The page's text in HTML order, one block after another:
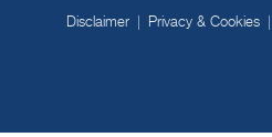
Disclaimer Privacy & Cookies